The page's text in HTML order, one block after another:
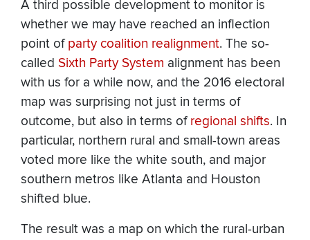
A third possible development to monitor is
whether we may have reached an inflection
point ofparty coalition realignment. The so-
called Sixth Party System alignment has been
with us for a while now, and the 2016 electoral
map was surprising not just in terms of
outcome, but also in terms ofregional shifts. In
particular, northern rural and small-town areas
voted more like the white south, and major
southern metros like Atlanta and Houston
shifted blue.
The result was a map on which the rural-urban